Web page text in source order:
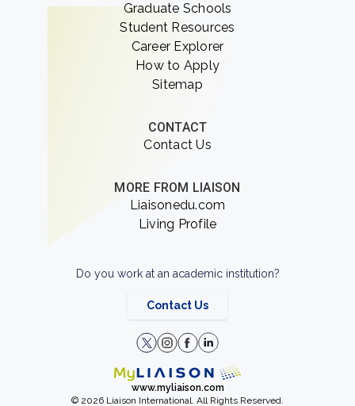
Graduate Schools
Student Resources
Career Explorer
How to Apply
Sitemap
CONTACT
Contact Us
MORE FROM LIAISON
Liaisonedu.com
Living Profile
Do you work at an academic institution?
Contact Us
www.myliaison.com
© 2026 Liaison International. All Rights Reserved.